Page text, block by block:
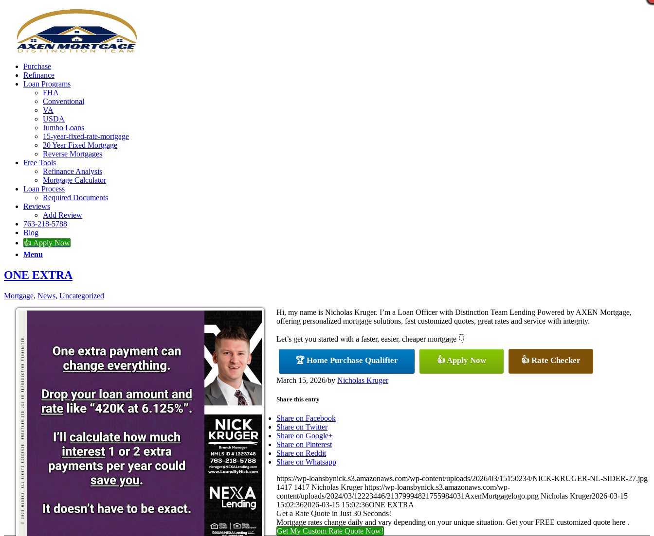
Purchase
Refinance
Loan Programs
FHA
Conventional
VA
USDA
Jumbo Loans
15-year-fixed-rate-mortgage
30 Year Fixed Mortgage
Reverse Mortgages
Free Tools
Refinance Analysis
Mortgage Calculator
Loan Process
Required Documents
Reviews
Add Review
763-218-5788
Blog
👍 Apply Now
Menu
ONE EXTRA
Mortgage, News, Uncategorized
Hi, my name is Nicholas Kruger. I’m a Loan Officer with Distinction Team Lending Powered by AXEN Mortgage,
offering personalized mortgage solutions, fast customized quotes, great rates and service with integrity.
Let’s get you started with a faster, easier, cheaper mortgage 👇
🏆 Home Purchase Qualifier 👍 Apply Now 👍 Rate Checker
March 15, 2026/by Nicholas Kruger
Share this entry
Share on Facebook
Share on Twitter
Share on Google+
Share on Pinterest
Share on Reddit
Share on Whatsapp
https://wp-loansbynick.s3.amazonaws.com/wp-content/uploads/2026/03/15150234/NICK-KRUGER-NL-SIDER-27.jpg
1417 1417 Nicholas Kruger https://wp-loansbynick.s3.amazonaws.com/wp-
content/uploads/2024/03/12223446/21379994821755984031AxenMortgagelogo.png Nicholas Kruger2026-03-15
15:02:362026-03-15 15:02:36ONE EXTRA
Get a Rate Quote in Just 30 Seconds!
Mortgage rates change daily and vary depending on your unique situation. Get your FREE customized quote here .
Get My Custom Rate Quote Now!